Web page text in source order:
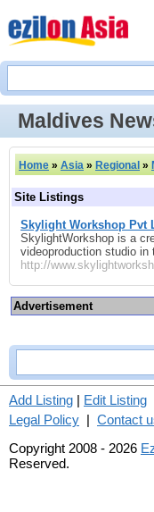
Maldives
Home » Asia » Regional »
Site Listings
Skylight Workshop Pvt
SkylightWorkshop is a
videoproduction studio in
http://
Advertisement
Add Listing | Edit Listing
Legal Policy | Contact
Copyright 2008 - 2026
Reserved.